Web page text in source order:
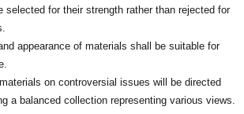
selected for their strength rather than rejected for
appearance of materials shall be suitable for
on controversial issues will be directed
a balanced collection representing various views.